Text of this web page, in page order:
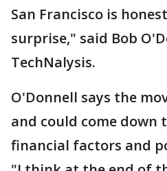
San Francisco is
surprise," said Bob
TechNalysis.
O'Donnell says the
and could come down
financial factors and